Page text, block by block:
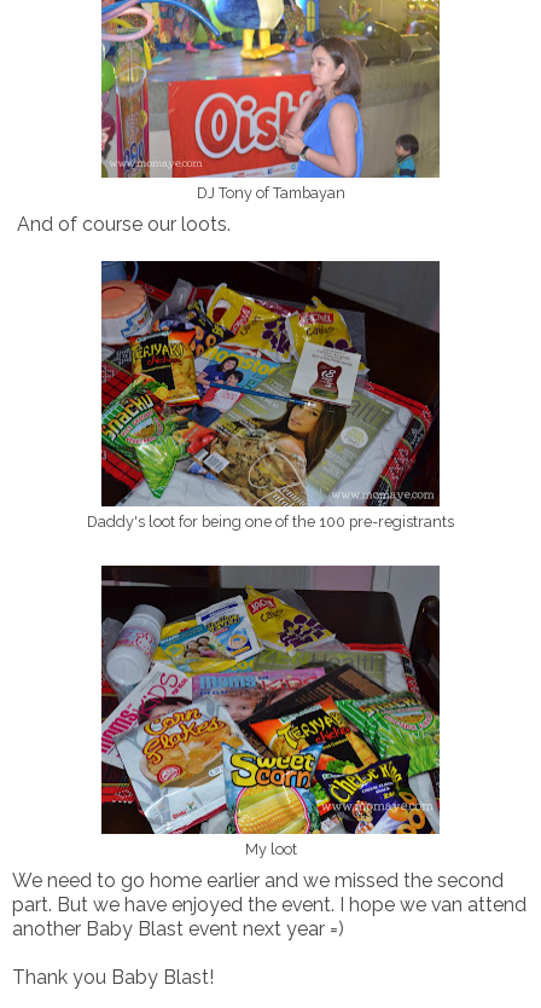
DJ Tony of Tambayan
And of course our loots.
Daddy's loot for being one of the 100 pre-registrants
My loot
We need to go home earlier and we missed the second
part. But we have enjoyed the event. I hope we van attend
another Baby Blast event next year =)
Thank you Baby Blast!